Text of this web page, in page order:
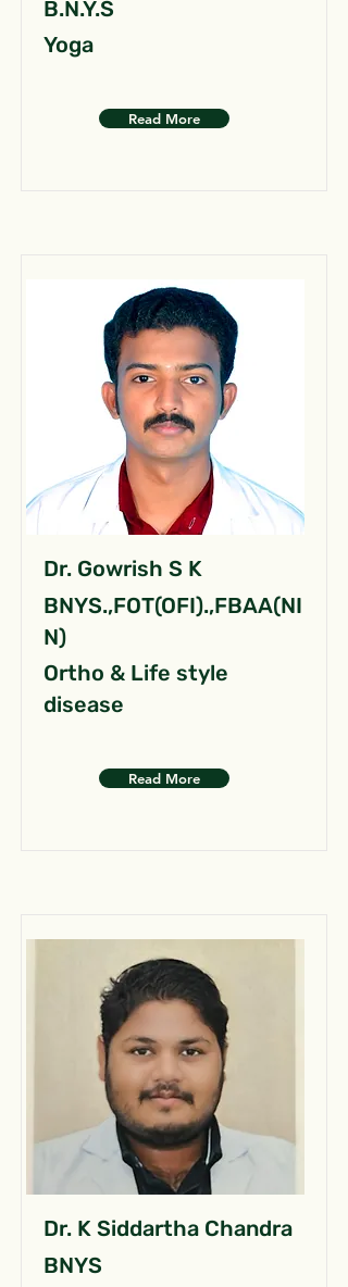
B.N.Y.S
Yoga
Read More
Dr. Gowrish S K
BNYS.,FOT(OFI).,FBAA(NI
N)
Ortho & Life style
disease
Read More
Dr. K Siddartha Chandra
BNYS